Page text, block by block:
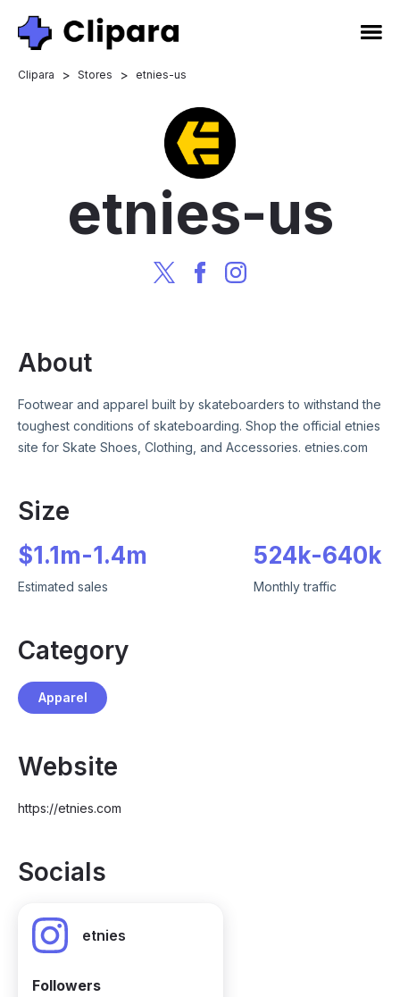
Clipara > Stores > etnies-us
etnies-us
About
Footwear and apparel built by skateboarders to withstand the
toughest conditions of skateboarding. Shop the official etnies
site for Skate Shoes, Clothing, and Accessories. etnies.com
Size
$1.1m-1.4m
Estimated sales
524k-640k
Monthly traffic
Category
Apparel
Website
https://etnies.com
Socials
etnies
Followers